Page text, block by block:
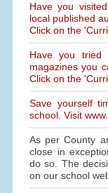
Have you
local published
Click on the
Have you tried
magazines you
Click on the
Save yourself
school. Visit
As per County
close in
do so. The
on our school